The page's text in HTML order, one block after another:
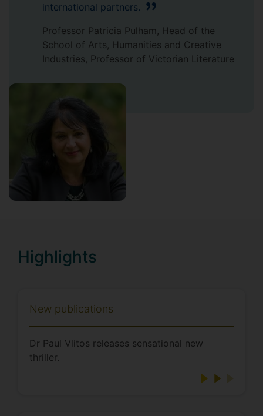
international partners.
Professor Patricia Pulham, Head of the
School of Arts, Humanities and Creative
Industries, Professor of Victorian Literature
Highlights
New publications
Dr Paul Vlitos releases sensational new
thriller.